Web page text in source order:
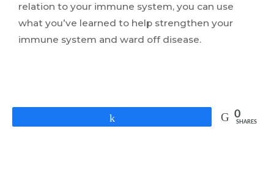
relation to your immune system, you can use
what you’ve learned to help strengthen your
immune system and ward off disease.
0
SHARES